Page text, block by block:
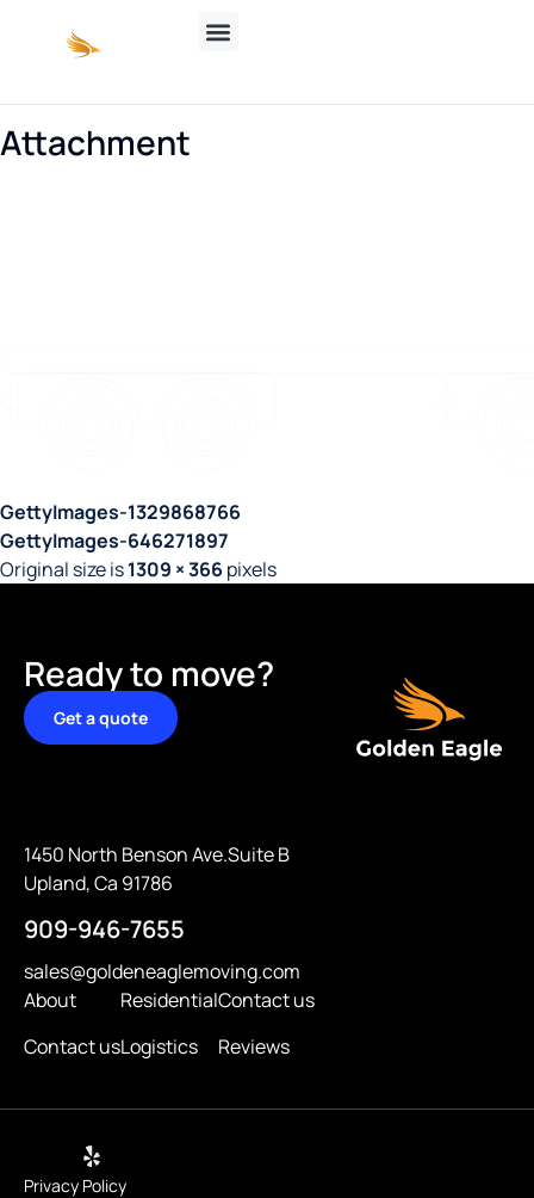
Attachment
GettyImages-1329868766
GettyImages-646271897
Original size is1309 × 366 pixels
Ready to move?
Get a quote
1450 North Benson Ave.Suite B
Upland, Ca 91786
909-946-7655
sales@goldeneaglemoving.com
About
Contact us
Residential
Logistics
Contact us
Reviews
Privacy Policy